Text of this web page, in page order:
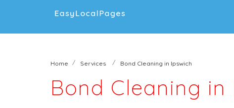
Home Services Bond Cleaning in Ipswich
Bond Cleaning in